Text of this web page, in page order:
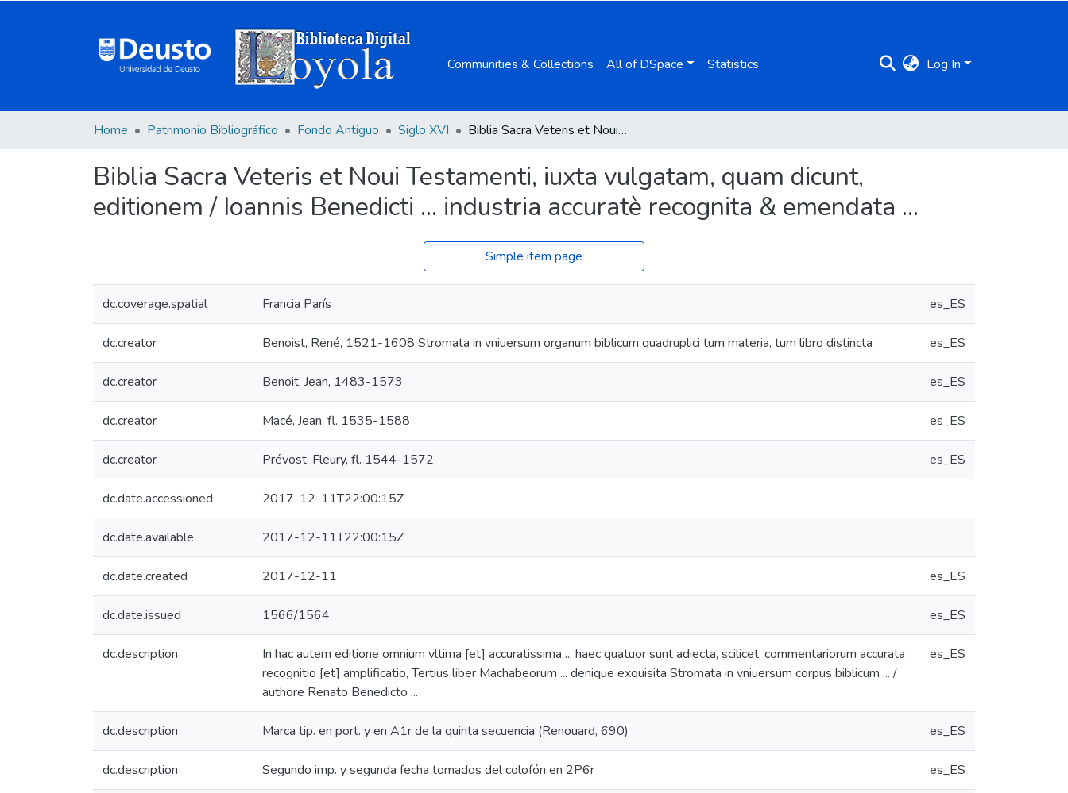
Communities & Collections All of DSpace Statistics Log In
Home Patrimonio Bibliográfico Fondo Antiguo Siglo XVI Biblia Sacra Veteris et Noui Testamenti, iuxta vulgatam, quam dicunt, editionem / Ioannis Benedicti ... industria accuratè recognita & emendata ...
Biblia Sacra Veteris et Noui Testamenti, iuxta vulgatam, quam dicunt,
editionem / Ioannis Benedicti ... industria accuratè recognita & emendata ...
Simple item page
dc.coverage.spatial Francia París es_ES
dc.creator Benoist, René, 1521-1608 Stromata in vniuersum organum biblicum quadruplici tum materia, tum libro distincta es_ES
dc.creator Benoit, Jean, 1483-1573 es_ES
dc.creator Macé, Jean, fl. 1535-1588 es_ES
dc.creator Prévost, Fleury, fl. 1544-1572 es_ES
dc.date.accessioned 2017-12-11T22:00:15Z
dc.date.available 2017-12-11T22:00:15Z
dc.date.created 2017-12-11 es_ES
dc.date.issued 1566/1564 es_ES
dc.description
In hac autem editione omnium vltima [et] accuratissima ... haec quatuor sunt adiecta, scilicet, commentariorum accurata
recognitio [et] amplificatio, Tertius liber Machabeorum ... denique exquisita Stromata in vniuersum corpus biblicum ... /
authore Renato Benedicto ...
es_ES
dc.description Marca tip. en port. y en A1r de la quinta secuencia (Renouard, 690) es_ES
dc.description Segundo imp. y segunda fecha tomados del colofón en 2P6r es_ES